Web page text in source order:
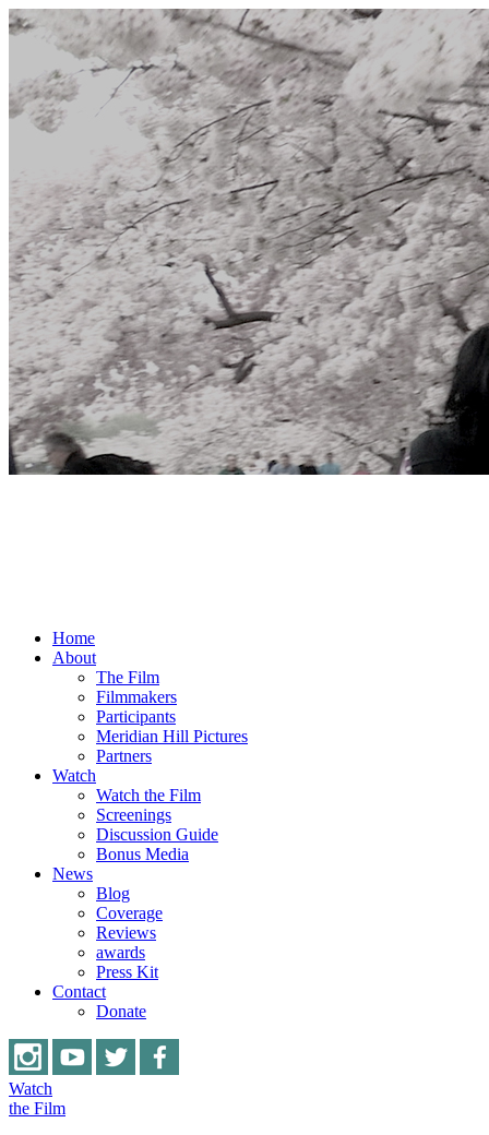
Home
About
The Film
Filmmakers
Participants
Meridian Hill Pictures
Partners
Watch
Watch the Film
Screenings
Discussion Guide
Bonus Media
News
Blog
Coverage
Reviews
awards
Press Kit
Contact
Donate
Watch
the Film